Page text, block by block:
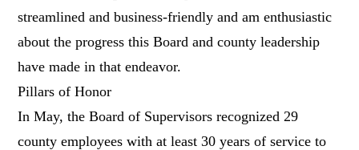
streamlined and business-friendly and am enthusiastic
about the progress this Board and county leadership
have made in that endeavor.
Pillars of Honor
In May, the Board of Supervisors recognized 29
county employees with at least 30 years of service to